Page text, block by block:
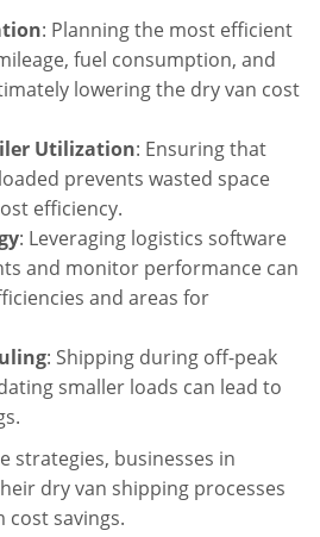
: Planning the most efficient
fuel consumption, and
lowering the dry van cost
Utilization: Ensuring that
prevents wasted space
efficiency.
: Leveraging logistics software
and monitor performance can
and areas for
: Shipping during off-peak
smaller loads can lead to
strategies, businesses in
dry van shipping processes
cost savings.